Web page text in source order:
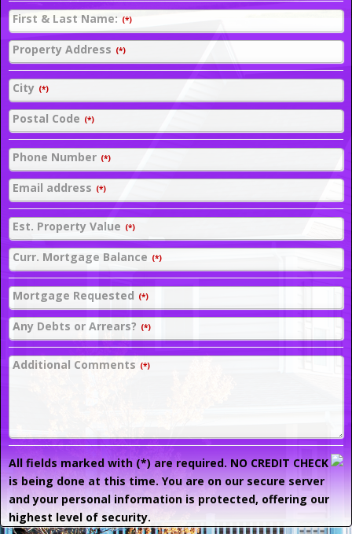
First & Last Name: (*)
Property Address (*)
City (*)
Postal Code (*)
Phone Number (*)
Email address (*)
Est. Property Value (*)
Curr. Mortgage Balance (*)
Mortgage Requested (*)
Any Debts or Arrears? (*)
Additional Comments (*)
All fields marked with (*) are required. NO CREDIT CHECK
is being done at this time. You are on our secure server
and your personal information is protected, offering our
highest level of security.